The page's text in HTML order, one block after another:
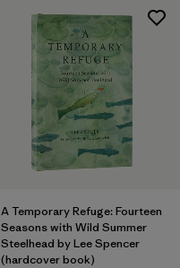
A Temporary Refuge: Fourteen
Seasons with Wild Summer
Steelhead by Lee Spencer
(hardcover book)